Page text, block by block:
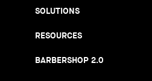
SOLUTIONS
RESOURCES
BARBERSHOP 2.0